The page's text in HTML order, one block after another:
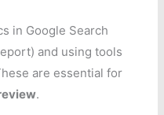
in Google Search
and using tools
are essential for
.